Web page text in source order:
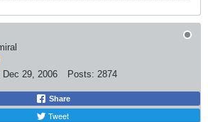
Dec 29, 2006 Posts: 2874
Share
Tweet